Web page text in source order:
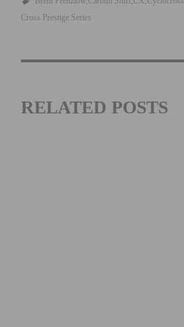
Cross Prestige Series
RELATED POSTS